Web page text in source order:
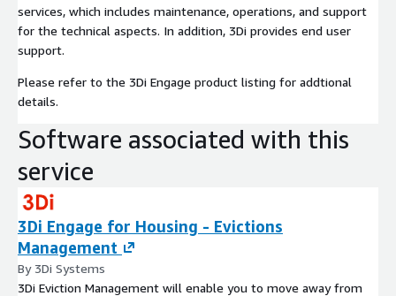
services, which includes maintenance, operations, and support
for the technical aspects. In addition, 3Di provides end user
support.
Please refer to the 3Di Engage product listing for addtional
details.
Software associated with this
service
3Di Engage for Housing - Evictions
Management
By 3Di Systems
3Di Eviction Management will enable you to move away from